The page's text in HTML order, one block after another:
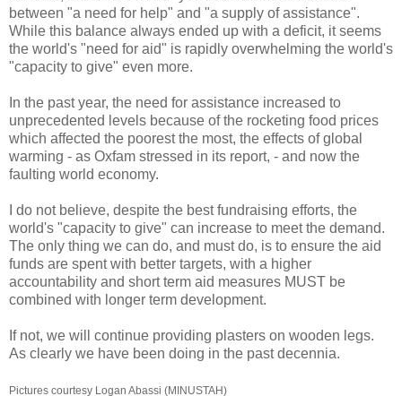
between "a need for help" and "a supply of assistance".
While this balance always ended up with a deficit, it seems
the world's "need for aid" is rapidly overwhelming the world's
"capacity to give" even more.
In the past year, the need for assistance increased to
unprecedented levels because of the rocketing food prices
which affected the poorest the most, the effects of global
warming - as Oxfam stressed in its report, - and now the
faulting world economy.
I do not believe, despite the best fundraising efforts, the
world's "capacity to give" can increase to meet the demand.
The only thing we can do, and must do, is to ensure the aid
funds are spent with better targets, with a higher
accountability and short term aid measures MUST be
combined with longer term development.
If not, we will continue providing plasters on wooden legs.
As clearly we have been doing in the past decennia.
Pictures courtesy Logan Abassi (MINUSTAH)